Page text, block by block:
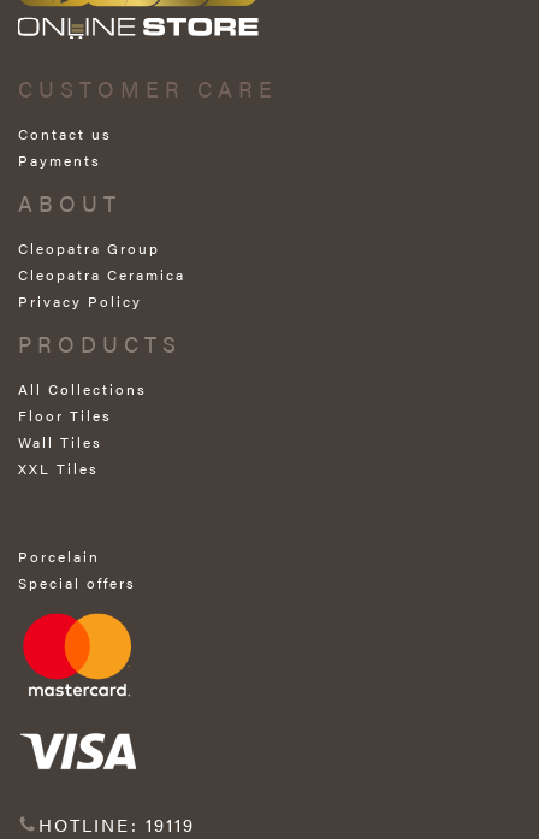
CUSTOMER CARE
Contact us
Payments
ABOUT
Cleopatra Group
Cleopatra Ceramica
Privacy Policy
PRODUCTS
All Collections
Floor Tiles
Wall Tiles
XXL Tiles
Porcelain
Special offers
HOTLINE: 19119